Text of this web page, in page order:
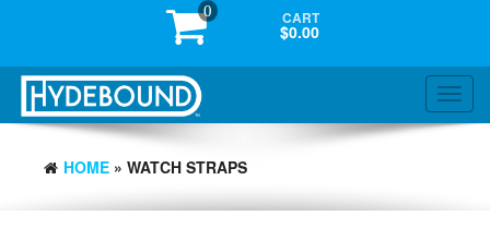
0 CART
$0.00
HOME » WATCH STRAPS